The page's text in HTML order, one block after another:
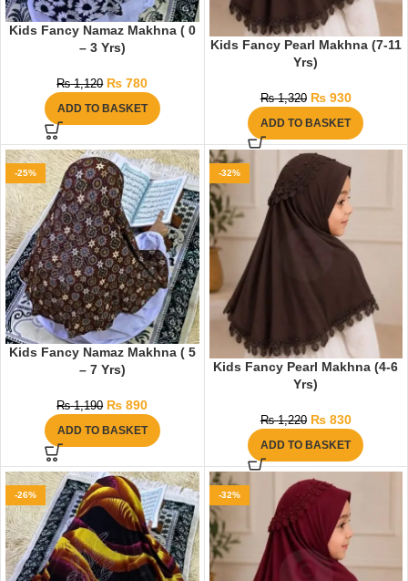
Kids Fancy Namaz Makhna ( 0
– 3 Yrs)
₨1,120 ₨ 780
ADD TO BASKET
Kids Fancy Pearl Makhna (7-11
Yrs)
₨1,320 ₨930
ADD TO BASKET
-25%
Kids Fancy Namaz Makhna ( 5
– 7 Yrs)
₨1,190 ₨ 890
ADD TO BASKET
-32%
Kids Fancy Pearl Makhna (4-6
Yrs)
₨1,220 ₨830
ADD TO BASKET
-26% -32%